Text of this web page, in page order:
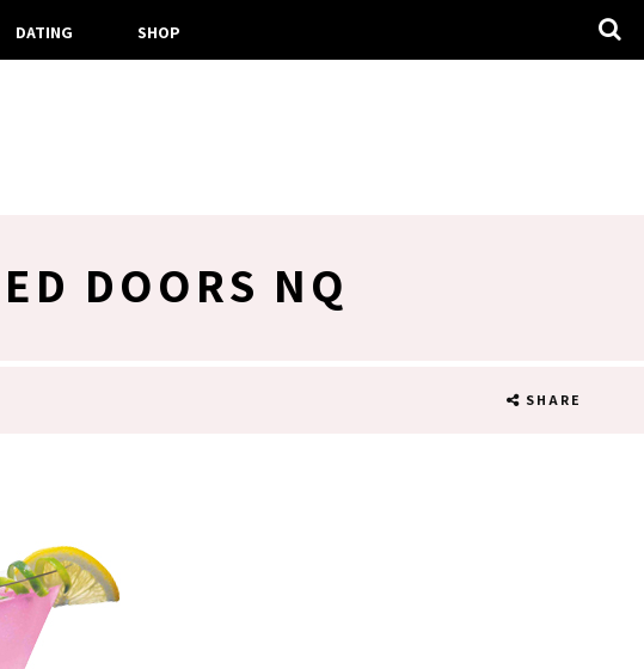
DATING SHOP
DOORS NQ
SHARE